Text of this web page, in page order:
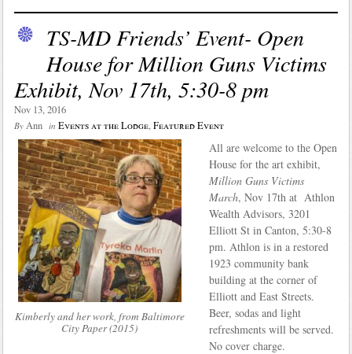
TS-MD Friends’ Event- Open
House for Million Guns Victims
Exhibit, Nov 17th, 5:30-8 pm
Nov 13, 2016
ByAnn in Events at the Lodge,Featured Event
Kimberly and her work, from Baltimore
City Paper (2015)
All are welcome to the Open
House for the art exhibit,
Million Guns Victims
March, Nov 17th at Athlon
Wealth Advisors, 3201
Elliott St in Canton, 5:30-8
pm. Athlon is in a restored
1923 community bank
building at the corner of
Elliott and East Streets.
Beer, sodas and light
refreshments will be served.
No cover charge.